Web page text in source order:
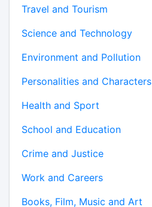
Travel and Tourism
Science and Technology
Environment and Pollution
Personalities and Characters
Health and Sport
School and Education
Crime and Justice
Work and Careers
Books, Film, Music and Art